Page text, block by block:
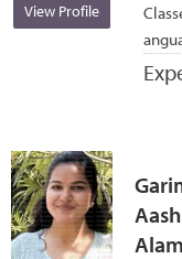
View Profile